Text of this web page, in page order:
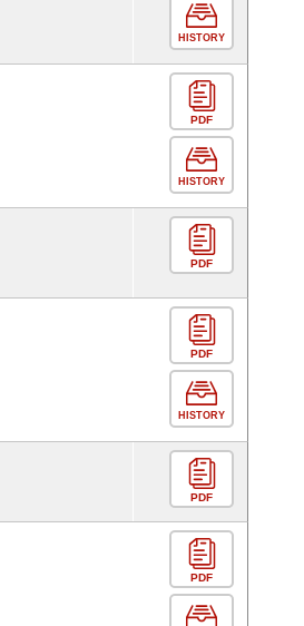
HISTORY
PDF
HISTORY
PDF
PDF
HISTORY
PDF
PDF